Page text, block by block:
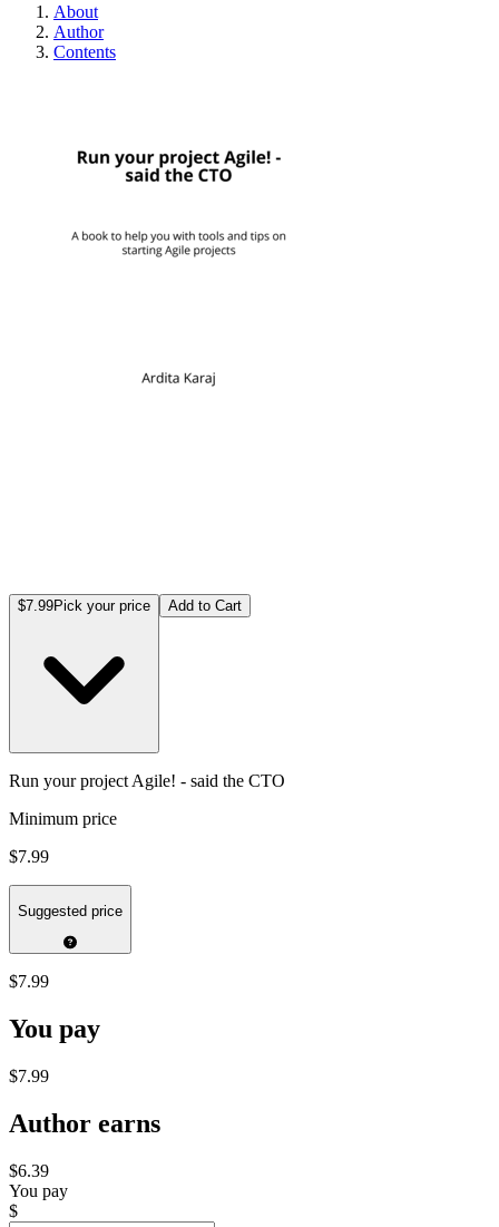
About
Author
Contents
$7.99Pick your price Add to Cart
Run your project Agile! - said the CTO
Minimum price
$7.99
Suggested price
$7.99
You pay
$7.99
Author earns
$6.39
You pay
$